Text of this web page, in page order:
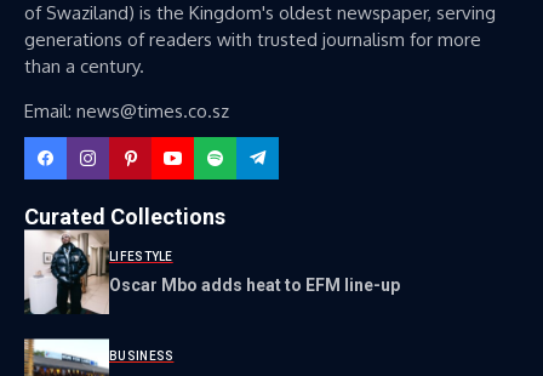
of Swaziland) is the Kingdom's oldest newspaper, serving
generations of readers with trusted journalism for more
than a century.
Email: news@times.co.sz
Curated Collections
LIFESTYLE
Oscar Mbo adds heat to EFM line-up
BUSINESS